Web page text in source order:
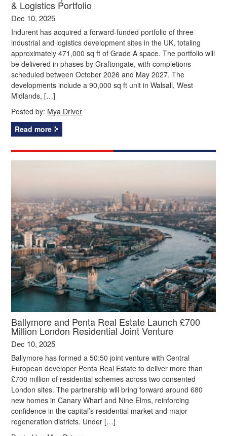
& Logistics Portfolio
Dec 10, 2025
Indurent has acquired a forward-funded portfolio of three
industrial and logistics development sites in the UK, totaling
approximately 471,000 sq ft of Grade A space. The portfolio will
be delivered in phases by Graftongate, with completions
scheduled between October 2026 and May 2027. The
developments include a 90,000 sq ft unit in Walsall, West
Midlands, […]
Posted by: Mya Driver
Read more
Ballymore and Penta Real Estate Launch £700
Million London Residential Joint Venture
Dec 10, 2025
Ballymore has formed a 50:50 joint venture with Central
European developer Penta Real Estate to deliver more than
£700 million of residential schemes across two consented
London sites. The partnership will bring forward around 680
new homes in Canary Wharf and Nine Elms, reinforcing
confidence in the capital’s residential market and major
regeneration districts. Under […]